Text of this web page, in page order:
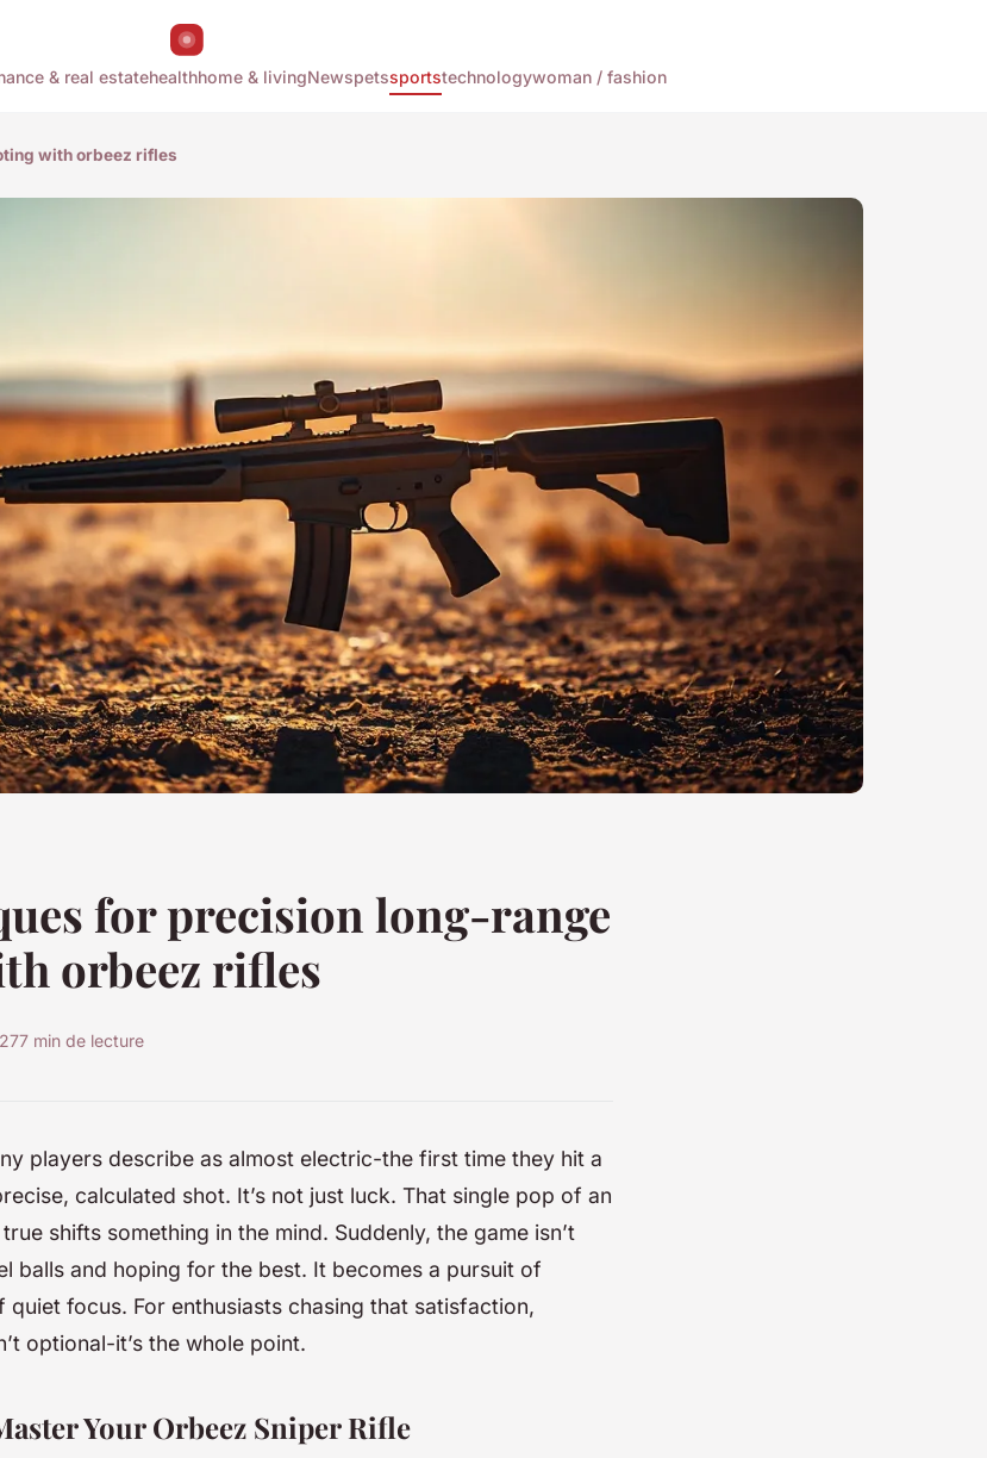
& real estatehealthhome & livingNewspetssportstechnologywoman / fashion
with orbeez rifles
for precision long-range
orbeez rifles
7 min de lecture
players describe as almost electric-the first time they hit a
calculated shot. It’s not just luck. That single pop of an
shifts something in the mind. Suddenly, the game isn’t
balls and hoping for the best. It becomes a pursuit of
focus. For enthusiasts chasing that satisfaction,
optional-it’s the whole point.
Your Orbeez Sniper Rifle